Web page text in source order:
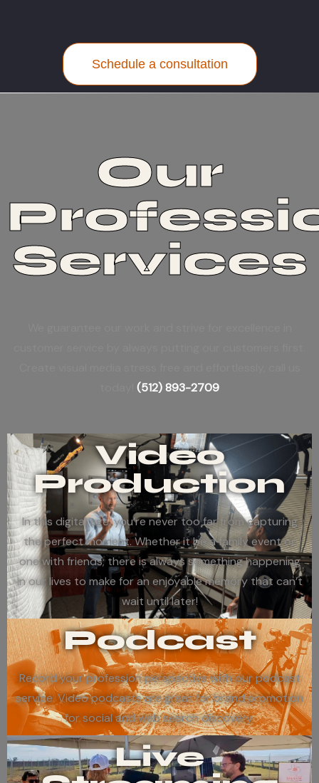
Schedule a consultation
Our
Services
(512) 893-2709
Video
Production
In this digital age, you’re never too far from capturing
the perfect moment. Whether it be a family event or
one with friends; there is always something happening
in our lives to make for an enjoyable memory that can’t
wait until later!
Podcast
Record your profession perspective with our podcast
service. Video podcasts are great for brand promotion
for social and web search discovery.
Live